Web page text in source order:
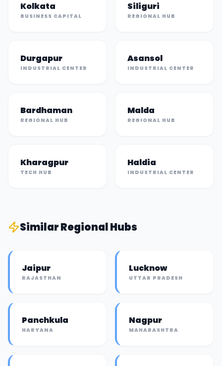
Kolkata
BUSINESS CAPITAL
Siliguri
REGIONAL HUB
Durgapur
INDUSTRIAL CENTER
Asansol
INDUSTRIAL CENTER
Bardhaman
REGIONAL HUB
Malda
REGIONAL HUB
Kharagpur
TECH HUB
Haldia
INDUSTRIAL CENTER
SimilarRegional Hubs
Jaipur
RAJASTHAN
Lucknow
UTTAR PRADESH
Panchkula
HARYANA
Nagpur
MAHARASHTRA